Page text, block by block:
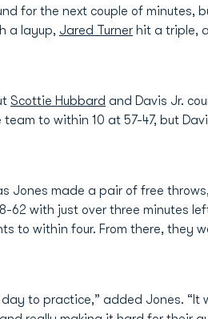
for the next couple of minutes,
a layup, Jared Turner hit a triple,
Scottie Hubbard and Davis Jr.
to within 10 at 57-47, but
Jones made a pair of free
62 with just over three minutes
to within four. From there, they
to practice,” added Jones. “It